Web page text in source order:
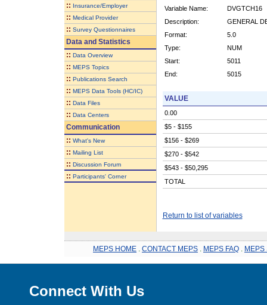
:: Insurance/Employer
:: Medical Provider
:: Survey Questionnaires
Data and Statistics
:: Data Overview
:: MEPS Topics
:: Publications Search
:: MEPS Data Tools (HC/IC)
:: Data Files
:: Data Centers
Communication
:: What's New
:: Mailing List
:: Discussion Forum
:: Participants' Corner
Variable Name:
DVGTCH16
Description:
GENERAL
Format:
5.0
Type:
NUM
Start:
5011
End:
5015
VALUE
0.00
$5 - $155
$156 - $269
$270 - $542
$543 - $50,295
TOTAL
Return to list of variables
MEPS HOME CONTACT MEPS MEPS FAQ MEPS
Connect With Us